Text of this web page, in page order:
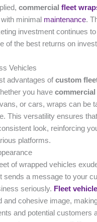
commercialfleet
minimal maintenance.
investment continues
of the best returns on
Vehicles
advantages ofcustom
you havecommercial
or cars, wraps can be
This versatility ensures
look, reinforcing
platforms.
of wrapped vehicles
sends a message to your
seriously. Fleet
and cohesive image,
and potential customers